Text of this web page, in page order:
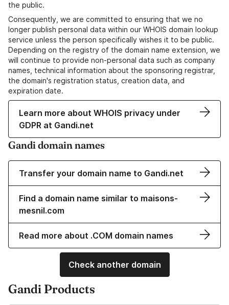
the public.
Consequently, we are committed to ensuring that we no
longer publish personal data within our WHOIS domain lookup
service unless the person specifically wishes it to be public.
Depending on the registry of the domain name extension, we
will continue to provide non-personal data such as company
names, technical information about the sponsoring registrar,
the domain's registration status, creation data, and
expiration date.
Learn more about WHOIS privacy under
GDPR at Gandi.net
Gandi domain names
Transfer your domain name to Gandi.net
Find a domain name similar to maisons-
mesnil.com
Read more about .COM domain names
Check another domain
Gandi Products